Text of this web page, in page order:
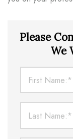
Please
We
First Name:*
Last Name:*